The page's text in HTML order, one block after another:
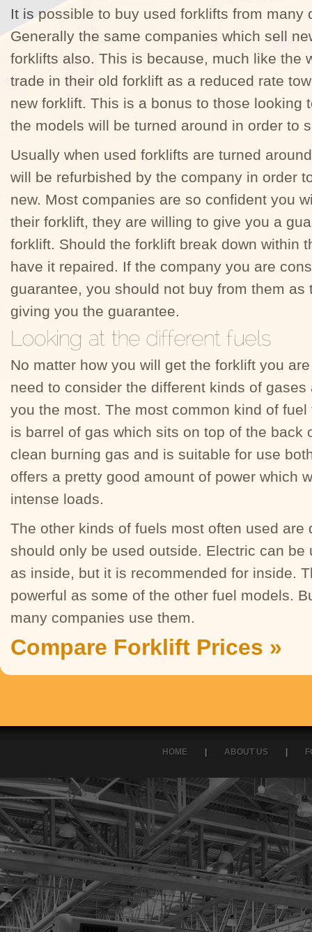
It is possible to buy used forklifts from many
Generally the same companies which sell
forklifts also. This is because, much like the
trade in their old forklift as a reduced rate
new forklift. This is a bonus to those looking
the models will be turned around in order to
Usually when used forklifts are turned
will be refurbished by the company in order
new. Most companies are so confident you
their forklift, they are willing to give you a
forklift. Should the forklift break down within
have it repaired. If the company you are
guarantee, you should not buy from them
giving you the guarantee.
No matter how you will get the forklift you
need to consider the different kinds of
you the most. The most common kind of
is barrel of gas which sits on top of the back
clean burning gas and is suitable for use
offers a pretty good amount of power which
intense loads.
The other kinds of fuels most often used are
should only be used outside. Electric can
as inside, but it is recommended for inside.
powerful as some of the other fuel models.
many companies use them.
Compare Forklift Prices »
HOME ABOUT US